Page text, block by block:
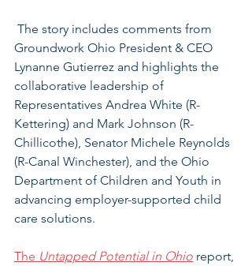
The story includes comments from
Groundwork Ohio President & CEO
Lynanne Gutierrez and highlights the
collaborative leadership of
Representatives Andrea White (R-
Kettering) and Mark Johnson (R-
Chillicothe), Senator Michele Reynolds
(R-Canal Winchester), and the Ohio
Department of Children and Youth in
advancing employer-supported child
care solutions.
The Untapped Potential in Ohio report,